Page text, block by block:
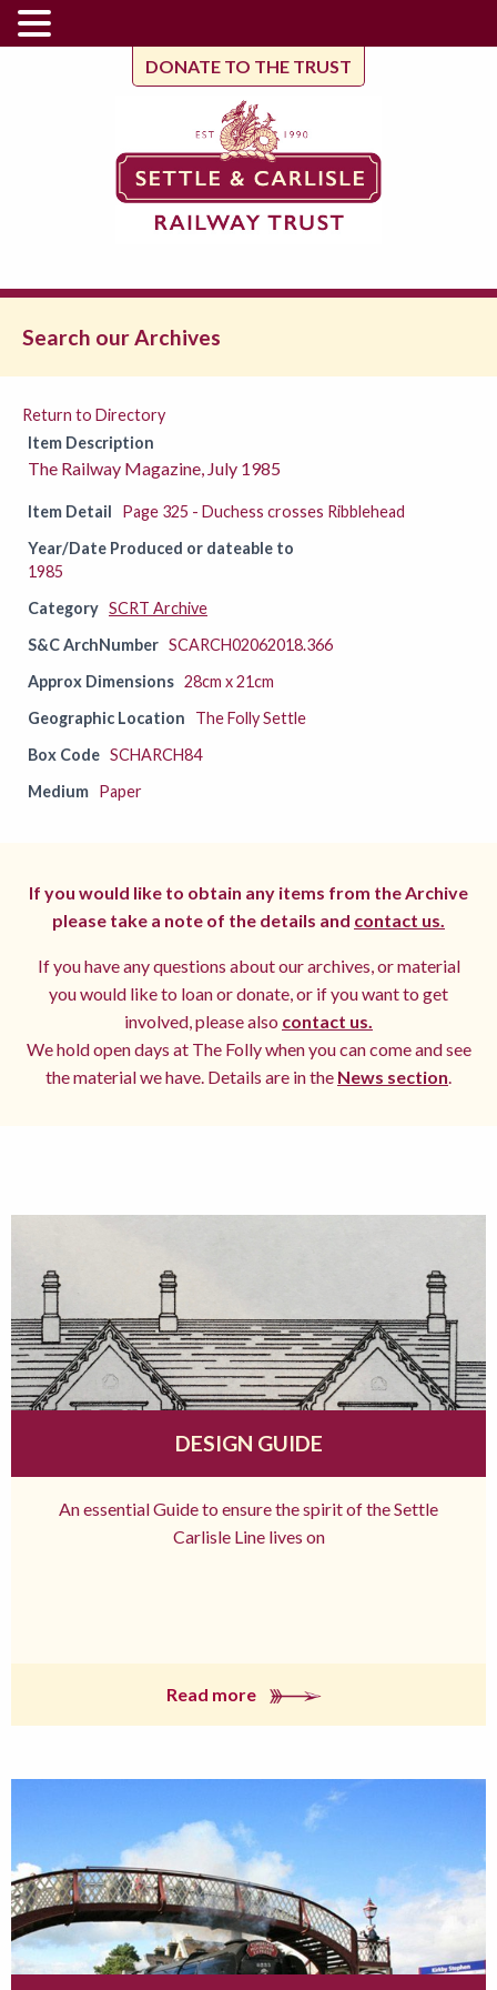
DONATE TO THE TRUST
Search our Archives
Return to Directory
Item Description
The Railway Magazine, July 1985
Item Detail
Page 325 - Duchess crosses Ribblehead
Year/Date Produced or dateable to
1985
Category SCRT Archive
S&C ArchNumber SCARCH02062018.366
Approx Dimensions 28cm x 21cm
Geographic Location
The Folly Settle
Box Code SCHARCH84
Medium Paper
If you would like to obtain any items from the Archive
please take a note of the details and contact us.
If you have any questions about our archives, or material
you would like to loan or donate, or if you want to get
involved, please also contact us.
We hold open days at The Folly when you can come and see
the material we have. Details are in the News section.
DESIGN GUIDE
An essential Guide to ensure the spirit of the Settle
Carlisle Line lives on
Read more